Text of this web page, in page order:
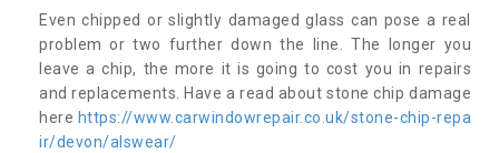
Even chipped or slightly damaged glass can pose a real
problem or two further down the line. The longer you
leave a chip, the more it is going to cost you in repairs
and replacements. Have a read about stone chip damage
here https://www.carwindowrepair.co.uk/stone-chip-repa
ir/devon/alswear/